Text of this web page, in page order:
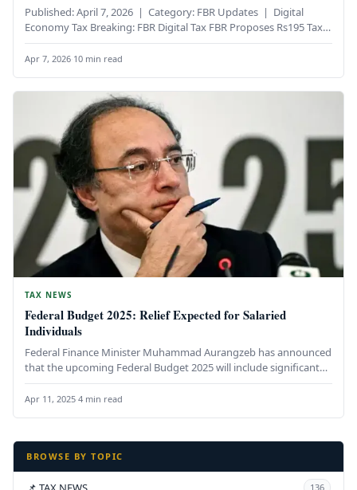
Published: April 7, 2026 | Category: FBR Updates | Digital
Economy Tax Breaking: FBR Digital Tax FBR Proposes Rs195 Tax…
Apr 7, 2026·10 min read
TAX NEWS
Federal Budget 2025: Relief Expected for Salaried
Individuals
Federal Finance Minister Muhammad Aurangzeb has announced
that the upcoming Federal Budget 2025 will include significant
relief measures for salaried…
Apr 11, 2025·4 min read
BROWSE BY TOPIC
136